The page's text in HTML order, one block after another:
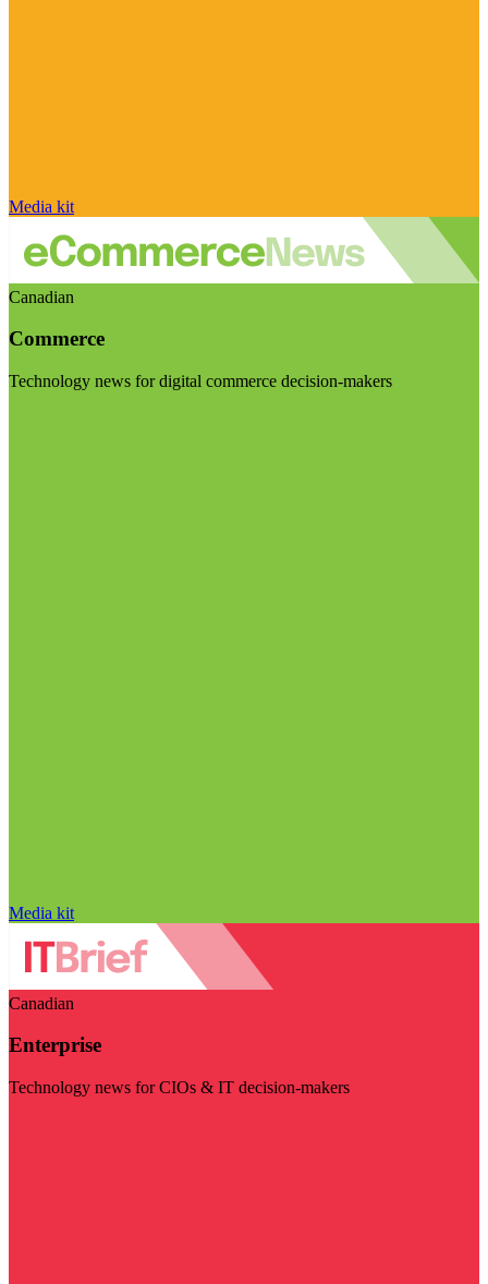
Media kit
Canadian
Commerce
Technology news for digital commerce decision-makers
Media kit
Canadian
Enterprise
Technology news for CIOs & IT decision-makers